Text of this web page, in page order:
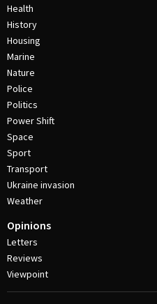
Health
History
Housing
Marine
Nature
Police
Politics
Power Shift
Space
Sport
Transport
Ukraine invasion
Weather
Opinions
Letters
Reviews
Viewpoint